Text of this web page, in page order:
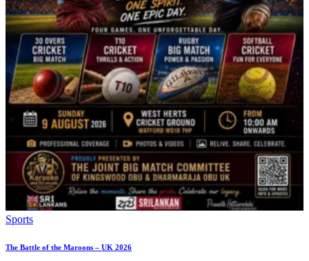
Sports
The Battle of the Maroons – UK 2026